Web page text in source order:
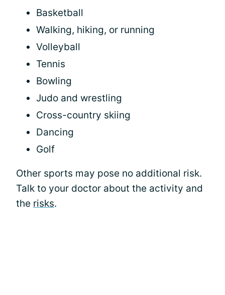
Basketball
Walking, hiking, or running
Volleyball
Tennis
Bowling
Judo and wrestling
Cross-country skiing
Dancing
Golf
Other sports may pose no additional risk.
Talk to your doctor about the activity and
the risks.